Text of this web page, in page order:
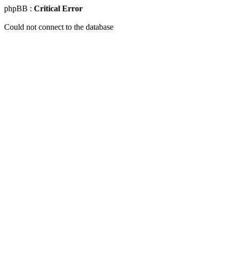
phpBB : Critical Error
Could not connect to the database